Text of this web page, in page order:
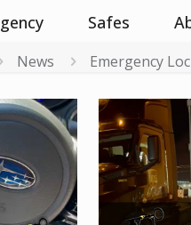
Safes
News Emergency